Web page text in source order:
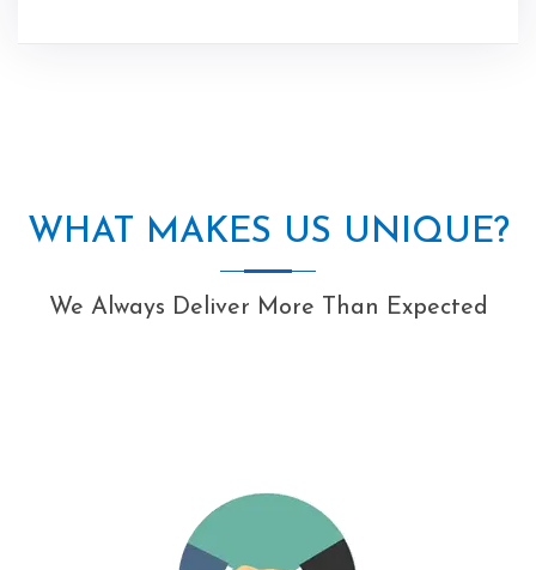
WHAT MAKES US UNIQUE?
We Always Deliver More Than Expected